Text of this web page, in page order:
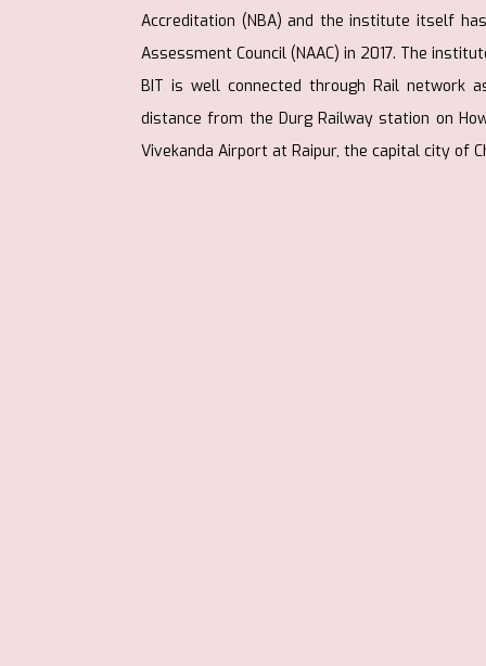
Accreditation (NBA) and the institute itself
Assessment Council (NAAC) in 2017. The
BIT is well connected through Rail network
distance from the Durg Railway station on
Vivekanda Airport at Raipur, the capital city of